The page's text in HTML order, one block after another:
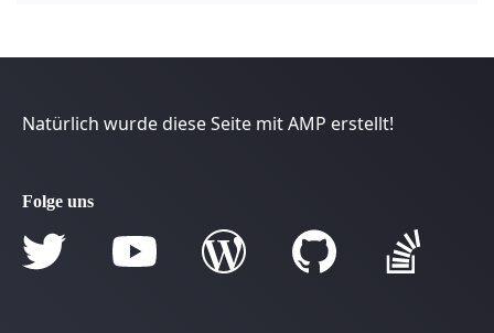
Natürlich wurde diese Seite mit AMP erstellt!
Folge uns